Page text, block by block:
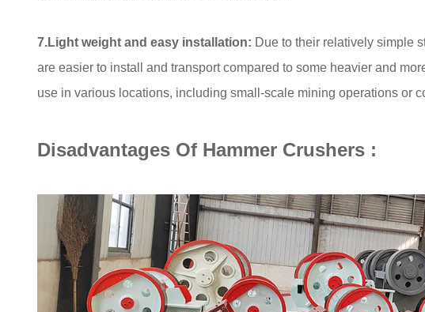
7.Light weight and easy installation: Due to their relatively simple
are easier to install and transport compared to some heavier and
use in various locations, including small-scale mining operations or
Disadvantages Of Hammer Crushers :